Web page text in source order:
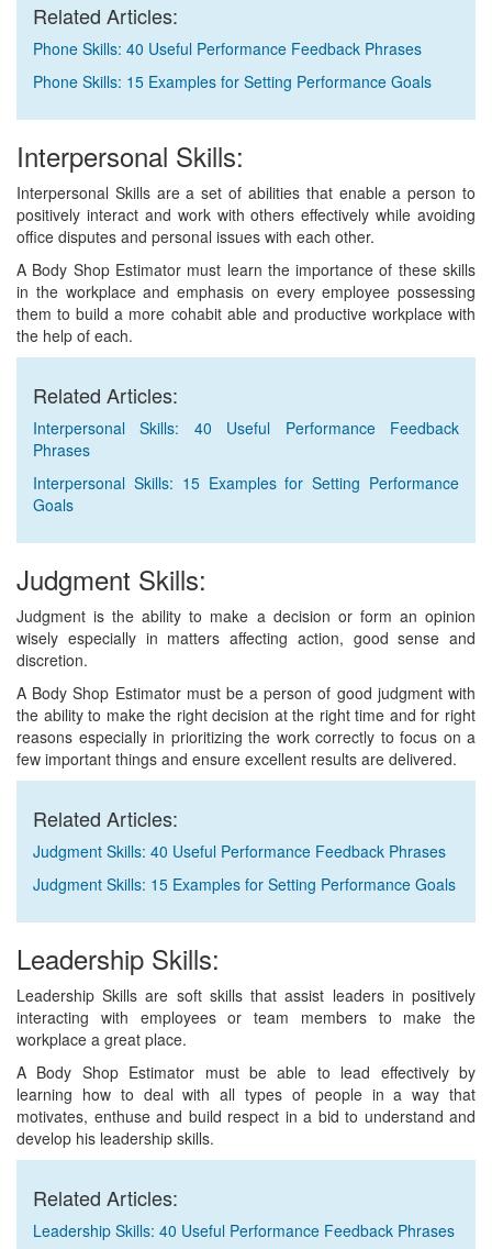
Related Articles:
Phone Skills: 40 Useful Performance Feedback Phrases
Phone Skills: 15 Examples for Setting Performance Goals
Interpersonal Skills:
Interpersonal Skills are a set of abilities that enable a person to
positively interact and work with others effectively while avoiding
office disputes and personal issues with each other.
A Body Shop Estimator must learn the importance of these skills
in the workplace and emphasis on every employee possessing
them to build a more cohabit able and productive workplace with
the help of each.
Related Articles:
Interpersonal Skills: 40 Useful Performance Feedback
Phrases
Interpersonal Skills: 15 Examples for Setting Performance
Goals
Judgment Skills:
Judgment is the ability to make a decision or form an opinion
wisely especially in matters affecting action, good sense and
discretion.
A Body Shop Estimator must be a person of good judgment with
the ability to make the right decision at the right time and for right
reasons especially in prioritizing the work correctly to focus on a
few important things and ensure excellent results are delivered.
Related Articles:
Judgment Skills: 40 Useful Performance Feedback Phrases
Judgment Skills: 15 Examples for Setting Performance Goals
Leadership Skills:
Leadership Skills are soft skills that assist leaders in positively
interacting with employees or team members to make the
workplace a great place.
A Body Shop Estimator must be able to lead effectively by
learning how to deal with all types of people in a way that
motivates, enthuse and build respect in a bid to understand and
develop his leadership skills.
Related Articles:
Leadership Skills: 40 Useful Performance Feedback Phrases